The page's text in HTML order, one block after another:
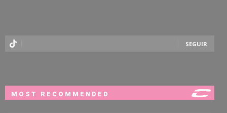
SEGUIR
MOST RECOMMENDED